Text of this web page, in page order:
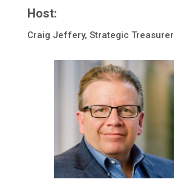
Host:
Craig Jeffery, Strategic Treasurer